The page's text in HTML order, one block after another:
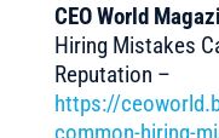
CEO World
Hiring Mistakes
Reputation –
https://